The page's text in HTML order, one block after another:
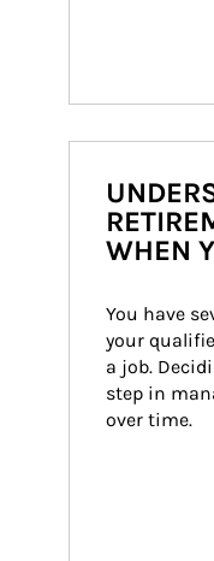
WHEN
You have
your
a job.
step in
over time.